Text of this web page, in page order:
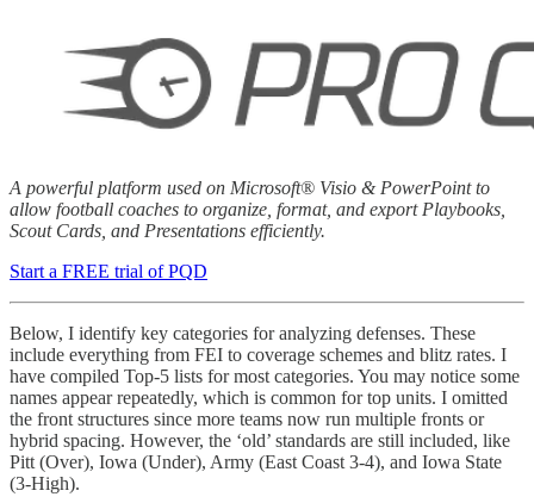
A powerful platform used on Microsoft® Visio & PowerPoint to
allow football coaches to organize, format, and export Playbooks,
Scout Cards, and Presentations efficiently.
Start a FREE trial of PQD
Below, I identify key categories for analyzing defenses. These
include everything from FEI to coverage schemes and blitz rates. I
have compiled Top-5 lists for most categories. You may notice some
names appear repeatedly, which is common for top units. I omitted
the front structures since more teams now run multiple fronts or
hybrid spacing. However, the ‘old’ standards are still included, like
Pitt (Over), Iowa (Under), Army (East Coast 3-4), and Iowa State
(3-High).